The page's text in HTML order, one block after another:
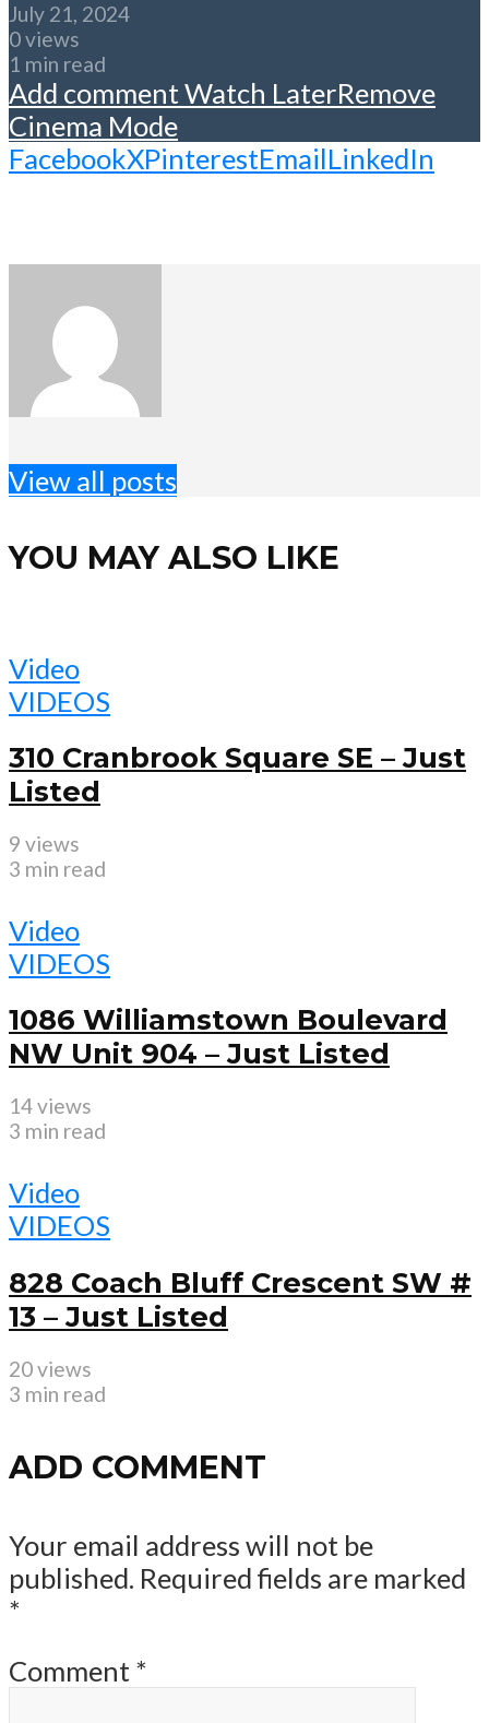
July 21, 2024
0 views
1 min read
Add commentWatch LaterRemove
Cinema Mode
FacebookXPinterestEmailLinkedIn
View all posts
YOU MAY ALSO LIKE
Video
VIDEOS
310 Cranbrook Square SE – Just
Listed
9 views
3 min read
Video
VIDEOS
1086 Williamstown Boulevard
NW Unit 904 – Just Listed
14 views
3 min read
Video
VIDEOS
828 Coach Bluff Crescent SW #
13 – Just Listed
20 views
3 min read
ADD COMMENT
Your email address will not be
published. Required fields are marked
*
Comment *